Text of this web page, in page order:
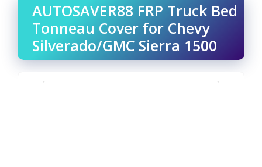
AUTOSAVER88 FRP Truck Bed
Tonneau Cover for Chevy
Silverado/GMC Sierra 1500